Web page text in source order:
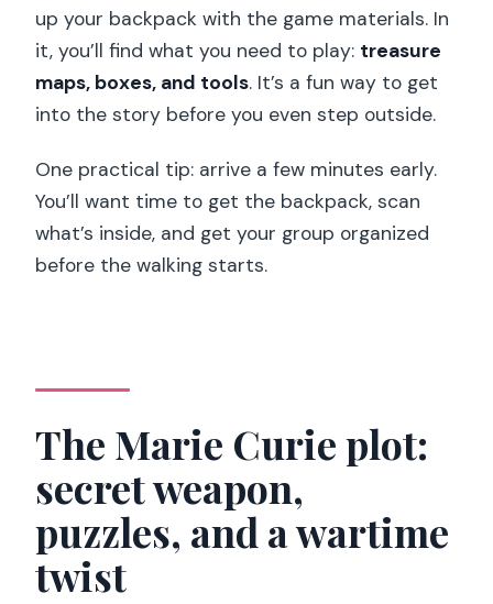
up your backpack with the game materials. In
it, you’ll find what you need to play: treasure
maps, boxes, and tools. It’s a fun way to get
into the story before you even step outside.
One practical tip: arrive a few minutes early.
You’ll want time to get the backpack, scan
what’s inside, and get your group organized
before the walking starts.
The Marie Curie plot:
secret weapon,
puzzles, and a wartime
twist